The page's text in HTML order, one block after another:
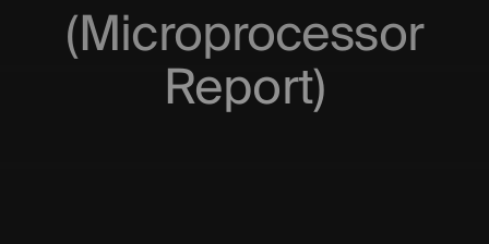
(Microprocessor
Report)